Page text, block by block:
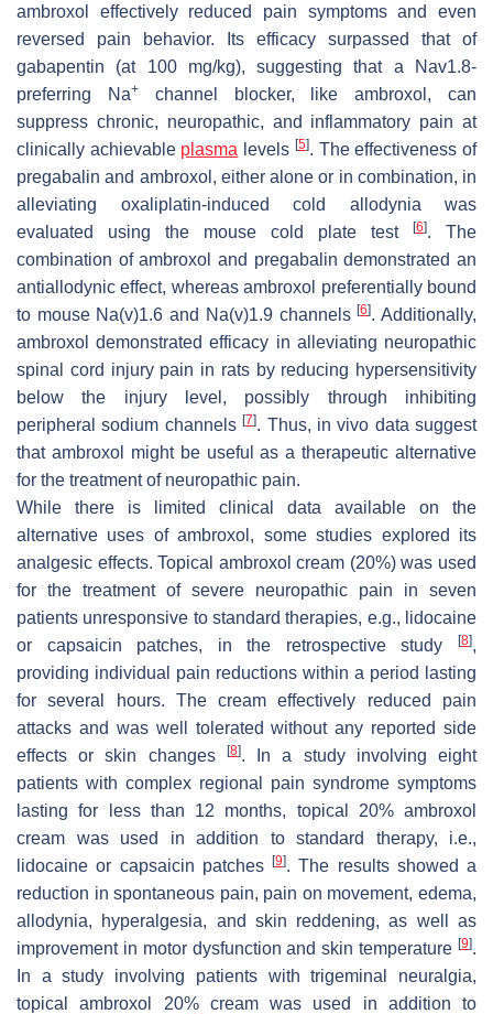
ambroxol effectively reduced pain symptoms and even
reversed pain behavior. Its efficacy surpassed that of
gabapentin (at 100 mg/kg), suggesting that a Nav1.8-
preferring Na+channel blocker, like ambroxol, can
suppress chronic, neuropathic, and inflammatory pain at
clinically achievable plasma levels [5]. The effectiveness of
pregabalin and ambroxol, either alone or in combination, in
alleviating oxaliplatin-induced cold allodynia was
evaluated using the mouse cold plate test
[6]. The
combination of ambroxol and pregabalin demonstrated an
antiallodynic effect, whereas ambroxol preferentially bound
to mouse Na(v)1.6 and Na(v)1.9 channels[6]. Additionally,
ambroxol demonstrated efficacy in alleviating neuropathic
spinal cord injury pain in rats by reducing hypersensitivity
below the injury level, possibly through inhibiting
peripheral sodium channels[7]. Thus, in vivo data suggest
that ambroxol might be useful as a therapeutic alternative
for the treatment of neuropathic pain.
While there is limited clinical data available on the
alternative uses of ambroxol, some studies explored its
analgesic effects. Topical ambroxol cream (20%) was used
for the treatment of severe neuropathic pain in seven
patients unresponsive to standard therapies, e.g., lidocaine
or capsaicin patches, in the retrospective study
[8],
providing individual pain reductions within a period lasting
for several hours. The cream effectively reduced pain
attacks and was well tolerated without any reported side
effects or skin changes
[8]. In a study involving eight
patients with complex regional pain syndrome symptoms
lasting for less than 12 months, topical 20% ambroxol
cream was used in addition to standard therapy, i.e.,
lidocaine or capsaicin patches
[9]. The results showed a
reduction in spontaneous pain, pain on movement, edema,
allodynia, hyperalgesia, and skin reddening, as well as
improvement in motor dysfunction and skin temperature [9].
In a study involving patients with trigeminal neuralgia,
topical ambroxol 20% cream was used in addition to